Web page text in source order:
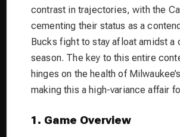
contrast in trajectories, with the
cementing their status as a
Bucks fight to stay afloat amidst a
season. The key to this entire
hinges on the health of
making this a high-variance affair
1. Game Overview